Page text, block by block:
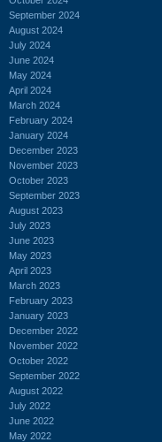
September 2024
August 2024
July 2024
June 2024
May 2024
April 2024
March 2024
February 2024
January 2024
December 2023
November 2023
October 2023
September 2023
August 2023
July 2023
June 2023
May 2023
April 2023
March 2023
February 2023
January 2023
December 2022
November 2022
October 2022
September 2022
August 2022
July 2022
June 2022
May 2022